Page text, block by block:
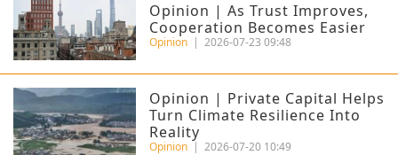
Opinion | As Trust Improves,
Cooperation Becomes Easier
Opinion | 2026-07-23 09:48
Opinion | Private Capital Helps
Turn Climate Resilience Into
Reality
Opinion | 2026-07-20 10:49